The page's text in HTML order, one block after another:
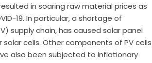
in soaring raw material prices as
19. In particular, a shortage of
supply chain, has caused solar panel
cells. Other components of PV cells
also been subjected to inflationary